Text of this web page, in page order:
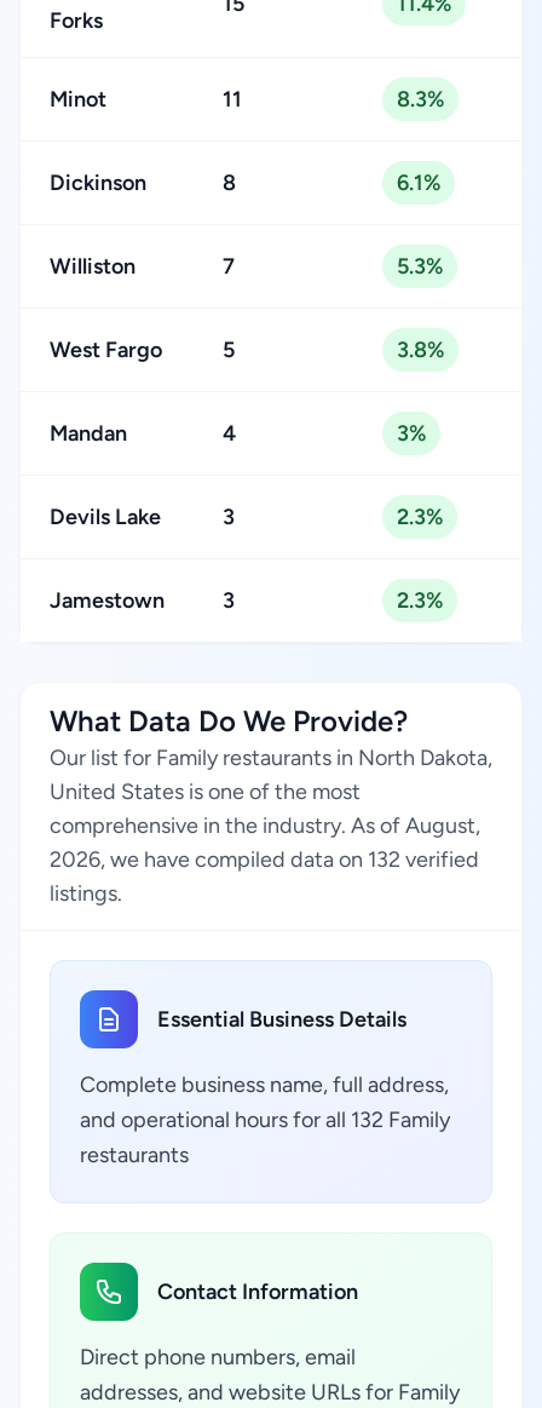
Forks
Minot 11 8.3%
Dickinson 8 6.1%
Williston 7 5.3%
West Fargo 5 3.8%
Mandan 4 3%
Devils Lake 3 2.3%
Jamestown 3 2.3%
What Data Do We Provide?
Our list for Family restaurants in North Dakota,
United States is one of the most
comprehensive in the industry. As of August,
2026, we have compiled data on 132 verified
listings.
Essential Business Details
Complete business name, full address,
and operational hours for all 132 Family
restaurants
Contact Information
Direct phone numbers, email
addresses, and website URLs for Family